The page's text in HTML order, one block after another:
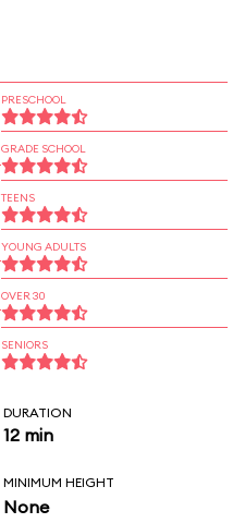
PRESCHOOL
GRADE SCHOOL
TEENS
YOUNG ADULTS
OVER 30
SENIORS
DURATION
12 min
MINIMUM HEIGHT
None